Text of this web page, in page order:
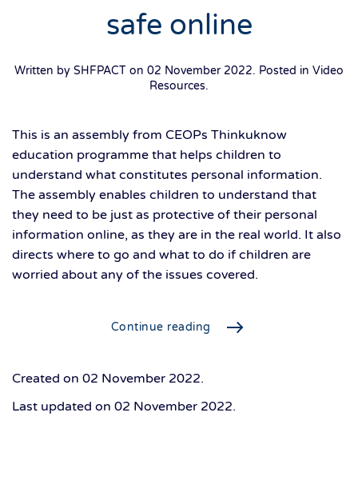
safe online
Written by SHFPACT on 02 November 2022. Posted in Video
Resources.
This is an assembly from CEOPs Thinkuknow
education programme that helps children to
understand what constitutes personal information.
The assembly enables children to understand that
they need to be just as protective of their personal
information online, as they are in the real world. It also
directs where to go and what to do if children are
worried about any of the issues covered.
Continue reading
Created on 02 November 2022.
Last updated on 02 November 2022.